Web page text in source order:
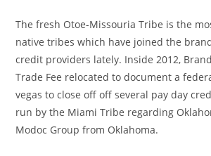
The fresh Otoe-Missouria Tribe is the
native tribes which have joined the
credit providers lately. Inside 2012,
Trade Fee relocated to document a
vegas to close off off several pay day
run by the Miami Tribe regarding
Modoc Group from Oklahoma.